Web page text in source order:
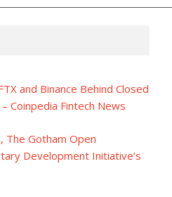
and Binance Behind Closed
Coinpedia Fintech News
The Gotham Open
Development Initiative’s